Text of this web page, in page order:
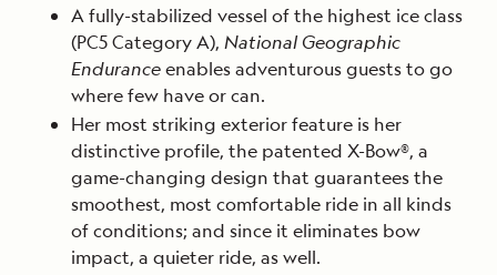
A fully-stabilized vessel of the highest ice class
(PC5 Category A), National Geographic
Enduranceenables adventurous guests to go
where few have or can.
Her most striking exterior feature is her
distinctive profile, the patented X-Bow®, a
game-changing design that guarantees the
smoothest, most comfortable ride in all kinds
of conditions; and since it eliminates bow
impact, a quieter ride, as well.